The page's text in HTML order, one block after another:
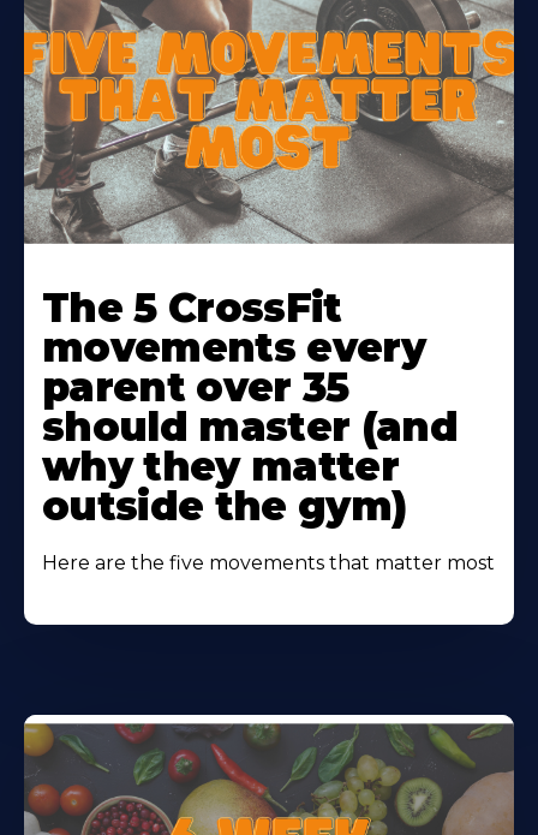
More
About
The 5 CrossFit
movements every
parent over 35
should master (and
why they matter
outside the gym)
Here are the five movements that matter most